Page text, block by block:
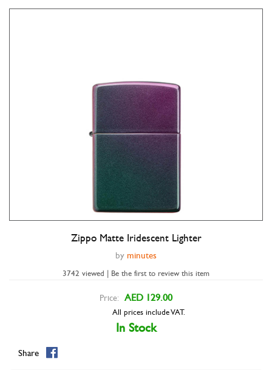
Double tap to zoom
Zippo Matte Iridescent Lighter
by minutes
3742 viewed | Be the first to review this item
Price: AED 129.00
All prices include VAT.
In Stock
Share